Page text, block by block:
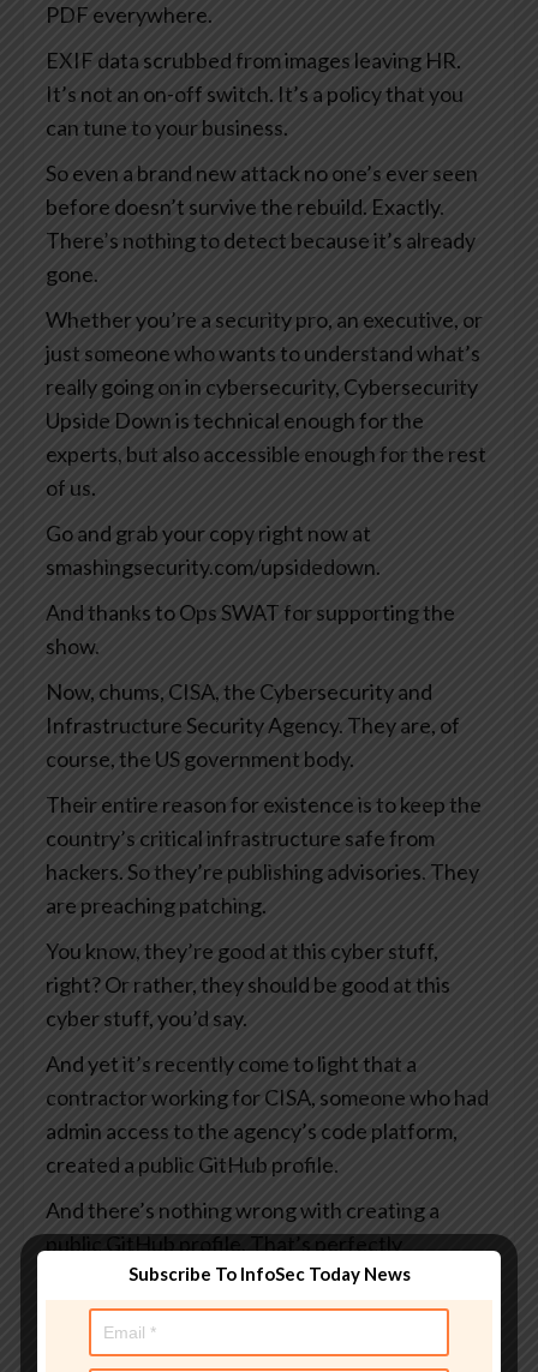
PDF everywhere.
EXIF data scrubbed from images leaving HR.
It’s not an on-off switch. It’s a policy that you
can tune to your business.
So even a brand new attack no one’s ever seen
before doesn’t survive the rebuild. Exactly.
There’s nothing to detect because it’s already
gone.
Whether you’re a security pro, an executive, or
just someone who wants to understand what’s
really going on in cybersecurity, Cybersecurity
Upside Down is technical enough for the
experts, but also accessible enough for the rest
of us.
Go and grab your copy right now at
smashingsecurity.com/upsidedown.
And thanks to Ops SWAT for supporting the
show.
Now, chums, CISA, the Cybersecurity and
Infrastructure Security Agency. They are, of
course, the US government body.
Their entire reason for existence is to keep the
country’s critical infrastructure safe from
hackers. So they’re publishing advisories. They
are preaching patching.
You know, they’re good at this cyber stuff,
right? Or rather, they should be good at this
cyber stuff, you’d say.
And yet it’s recently come to light that a
contractor working for CISA, someone who had
admin access to the agency’s code platform,
created a public GitHub profile.
And there’s nothing wrong with creating a
public GitHub profile. That’s perfectly
acceptable. I suppose it rather depends on
what you put in it.
And this profile, which I say was public, visible to
Subscribe To InfoSec Today News